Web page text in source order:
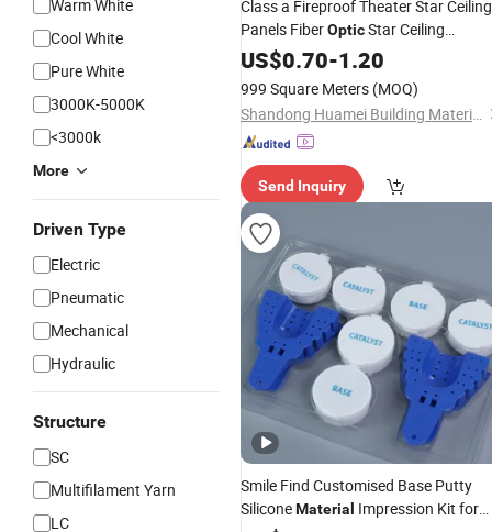
Warm White
Cool White
Pure White
3000K-5000K
<3000k
More
Driven Type
Electric
Pneumatic
Mechanical
Hydraulic
Structure
SC
Multifilament Yarn
LC
Class a Fireproof Theater Star Ceiling
Panels FiberOpticStar Ceiling
FiberglassMaterial
US$0.70-1.20
999 Square Meters (MOQ)
Shandong Huamei Building Materials Co., Ltd.
Send Inquiry
Smile Find Customised Base Putty
SiliconeMaterial Impression Kit for